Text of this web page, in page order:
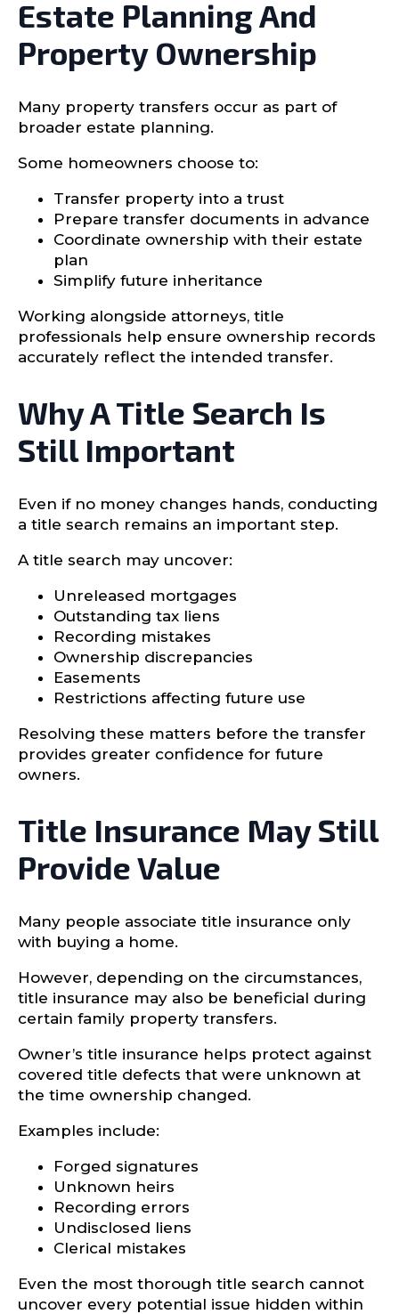
Estate Planning And
Property Ownership
Many property transfers occur as part of
broader estate planning.
Some homeowners choose to:
Transfer property into a trust
Prepare transfer documents in advance
Coordinate ownership with their estate
plan
Simplify future inheritance
Working alongside attorneys, title
professionals help ensure ownership records
accurately reflect the intended transfer.
Why A Title Search Is
Still Important
Even if no money changes hands, conducting
a title search remains an important step.
A title search may uncover:
Unreleased mortgages
Outstanding tax liens
Recording mistakes
Ownership discrepancies
Easements
Restrictions affecting future use
Resolving these matters before the transfer
provides greater confidence for future
owners.
Title Insurance May Still
Provide Value
Many people associate title insurance only
with buying a home.
However, depending on the circumstances,
title insurance may also be beneficial during
certain family property transfers.
Owner’s title insurance helps protect against
covered title defects that were unknown at
the time ownership changed.
Examples include:
Forged signatures
Unknown heirs
Recording errors
Undisclosed liens
Clerical mistakes
Even the most thorough title search cannot
uncover every potential issue hidden within